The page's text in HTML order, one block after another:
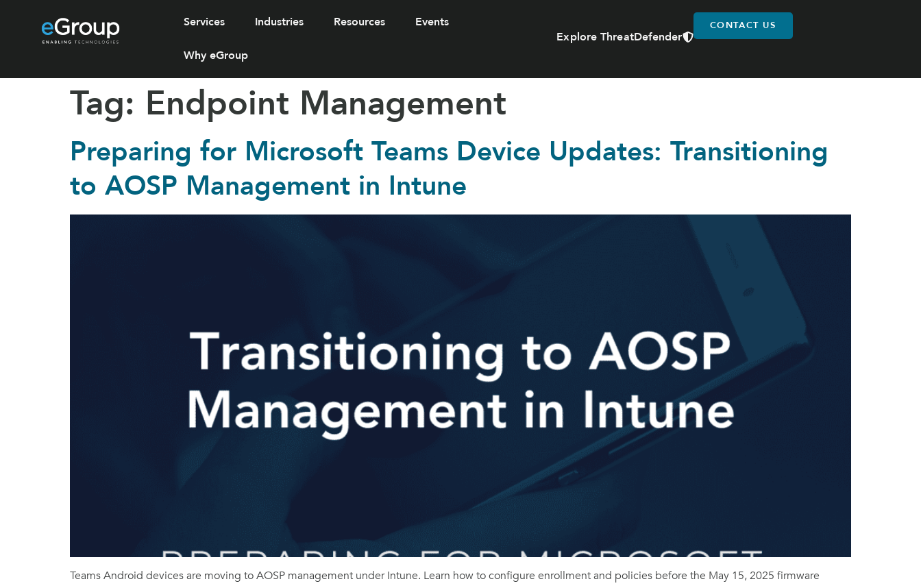
Services Industries Resources Events
Why eGroup
Explore ThreatDefender
CONTACT US
Tag: Endpoint Management
Preparing for Microsoft Teams Device Updates: Transitioning
to AOSP Management in Intune
Teams Android devices are moving to AOSP management under Intune. Learn how to configure enrollment and policies before the May 15, 2025 firmware